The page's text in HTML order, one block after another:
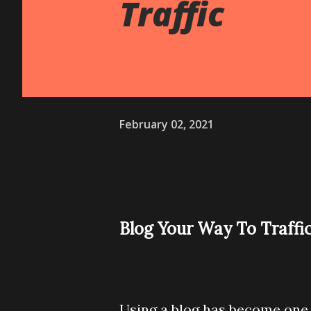
Traffic
February 02, 2021
Blog Your Way To